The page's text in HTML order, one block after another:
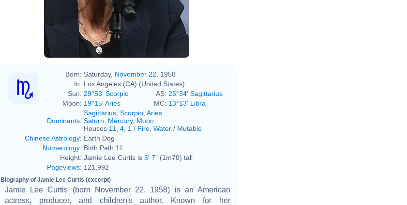
Born: Saturday, November 22 , 1958
In: Los Angeles (CA) (United States)
Sun: 29°53' Scorpio AS: 25°34' Sagittarius
Moon: 19°15' Aries MC: 13°13' Libra
Dominants:
Sagittarius Scorpio Aries
Saturn
Mercury, Moon
Houses 11 4 1 / Fire Water / Mutable
Chinese Astrology: Earth Dog
Numerology: Birth Path 11
Height: Jamie Lee Curtis is 5' 7" (1m70) tall
Pageviews: 121,992
Biography of Jamie Lee Curtis (excerpt)
Jamie Lee Curtis (born November 22, 1958) is an American
actress, producer, and children's author. Known for her